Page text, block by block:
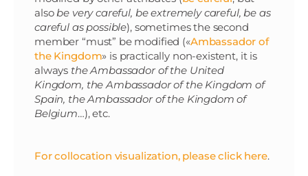
alsobe very careful, be extremely careful, be as
careful as possible), sometimes the second
member “must” be modified («Ambassador of
the Kingdom» is practically non-existent, it is
always the Ambassador of the United
Kingdom, the Ambassador of the Kingdom of
Spain, the Ambassador of the Kingdom of
Belgium…), etc.
For collocation visualization, please click here.